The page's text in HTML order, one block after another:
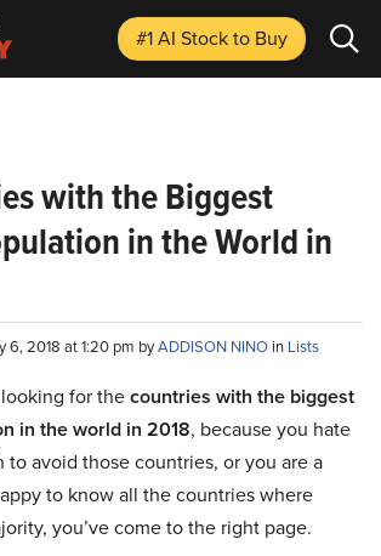
#1 AI Stockto Buy
with the Biggest
in the World in
6, 2018 at 1:20 pm byADDISON NINO in Lists
for thecountries with the biggest
in the world in 2018, because you hate
to avoid those countries, or you are a
to know all the countries where
you’ve come to the right page.